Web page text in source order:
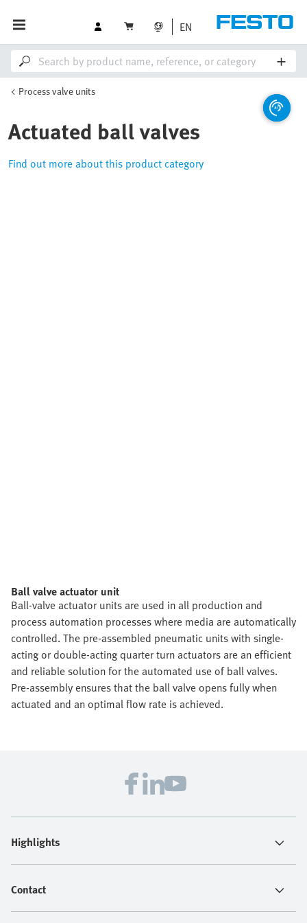
EN
Process valve units
Actuated ball valves
Find out more about this product category
Ball valve actuator unit
Ball-valve actuator units are used in all production and
process automation processes where media are automatically
controlled. The pre-assembled pneumatic units with single-
acting or double-acting quarter turn actuators are an efficient
and reliable solution for the automated use of ball valves.
Pre-assembly ensures that the ball valve opens fully when
actuated and an optimal flow rate is achieved.
Highlights
Contact